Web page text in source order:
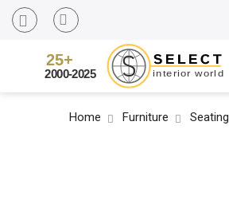
Home Furniture Seating